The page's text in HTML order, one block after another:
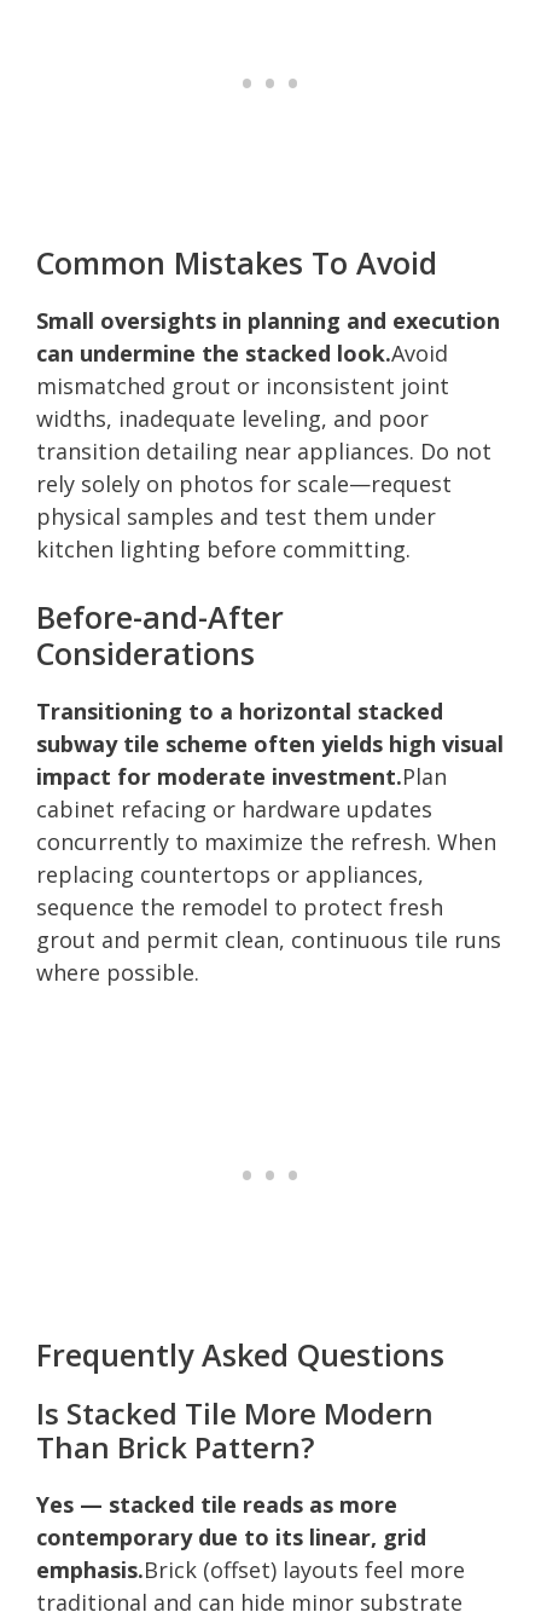
Common Mistakes To Avoid
Small oversights in planning and execution
can undermine the stacked look.Avoid
mismatched grout or inconsistent joint
widths, inadequate leveling, and poor
transition detailing near appliances. Do not
rely solely on photos for scale—request
physical samples and test them under
kitchen lighting before committing.
Before-and-After
Considerations
Transitioning to a horizontal stacked
subway tile scheme often yields high visual
impact for moderate investment.Plan
cabinet refacing or hardware updates
concurrently to maximize the refresh. When
replacing countertops or appliances,
sequence the remodel to protect fresh
grout and permit clean, continuous tile runs
where possible.
Frequently Asked Questions
Is Stacked Tile More Modern
Than Brick Pattern?
Yes — stacked tile reads as more
contemporary due to its linear, grid
emphasis.Brick (offset) layouts feel more
traditional and can hide minor substrate